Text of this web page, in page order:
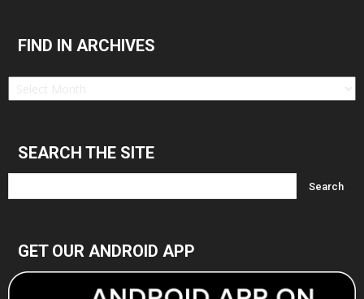
FIND IN ARCHIVES
Find
SEARCH THE SITE
GET OUR ANDROID APP